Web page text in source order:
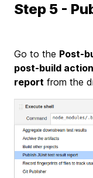
Step 5 -
Go to the Post-
post-build action
report from the